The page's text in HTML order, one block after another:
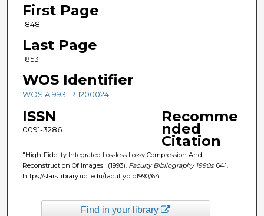
First Page
1848
Last Page
1853
WOS Identifier
WOS:A1993LR11200024
ISSN
0091-3286
Recomme
nded
Citation
"High-Fidelity Integrated Lossless Lossy Compression And
Reconstruction Of Images" (1993). Faculty Bibliography 1990s. 641.
https://stars.library.ucf.edu/facultybib1990/641
Find in your library